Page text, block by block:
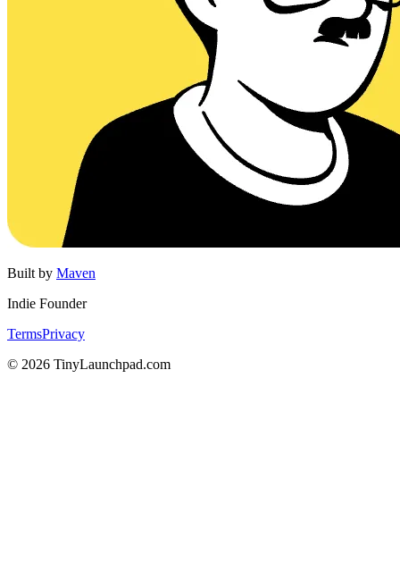
Built by Maven
Indie Founder
TermsPrivacy
© 2026 TinyLaunchpad.com